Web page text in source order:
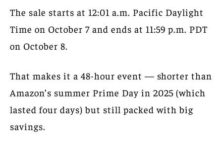
The sale starts at 12:01 a.m. Pacific Daylight
Time on October 7 and ends at 11:59 p.m. PDT
on October 8.
That makes it a 48-hour event — shorter than
Amazon’s summer Prime Day in 2025 (which
lasted four days) but still packed with big
savings.